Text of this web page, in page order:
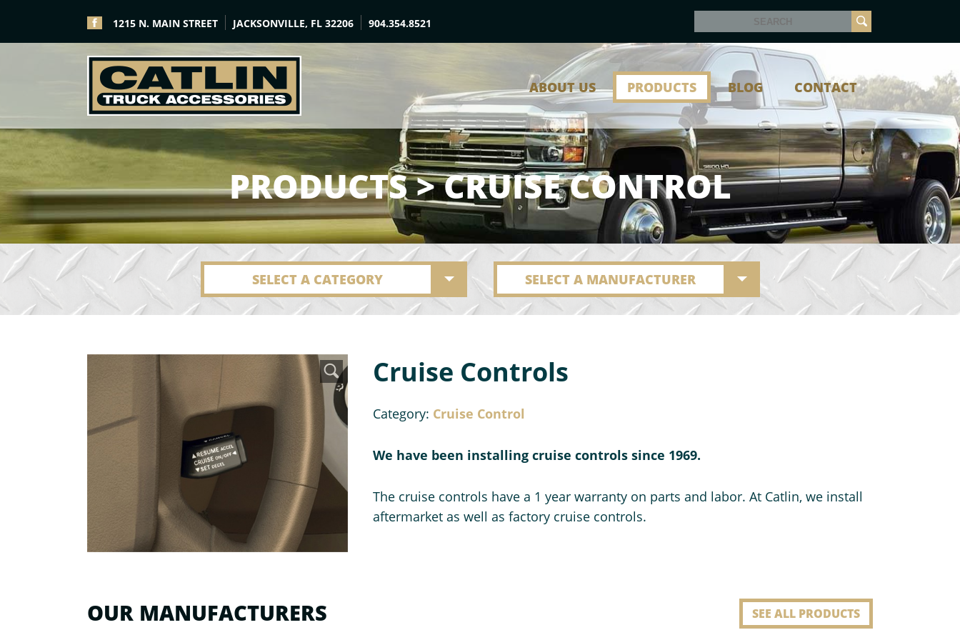
1215 N. MAIN STREET JACKSONVILLE, FL 32206 904.354.8521
ABOUT US PRODUCTS BLOG CONTACT
PRODUCTS > CRUISE CONTROL
SELECT A CATEGORY SELECT A MANUFACTURER
Cruise Controls
Category: Cruise Control
We have been installing cruise controls since 1969.
The cruise controls have a 1 year warranty on parts and labor. At Catlin, we install
aftermarket as well as factory cruise controls.
OUR MANUFACTURERS SEE ALL PRODUCTS